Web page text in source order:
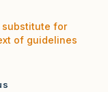
substitute for
of guidelines